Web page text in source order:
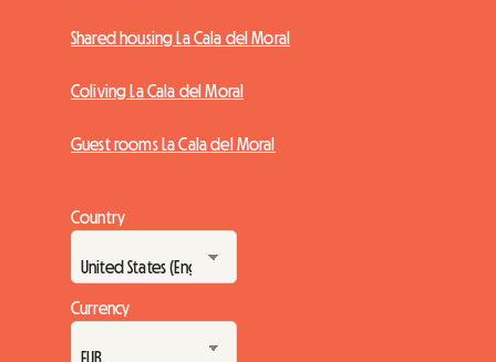
Shared housing La Cala del Moral
Coliving La Cala del Moral
Guest rooms La Cala del Moral
Country
Currency